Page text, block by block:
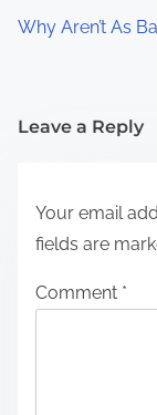
Why Aren’t As
Leave a Reply
Your email
fields are
Comment *